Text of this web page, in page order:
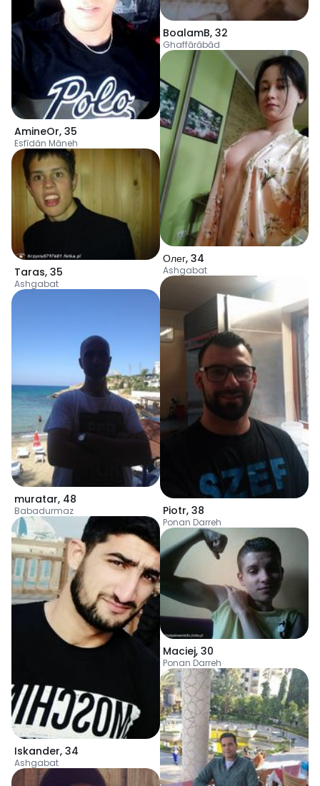
AmineOr, 35
Esfīdān Māneh
Taras, 35
Ashgabat
muratar, 48
Babadurmaz
Iskander, 34
Ashgabat
BoalamB, 32
Ghaffārābād
Олег, 34
Ashgabat
Piotr, 38
Ponan Darreh
Maciej, 30
Ponan Darreh